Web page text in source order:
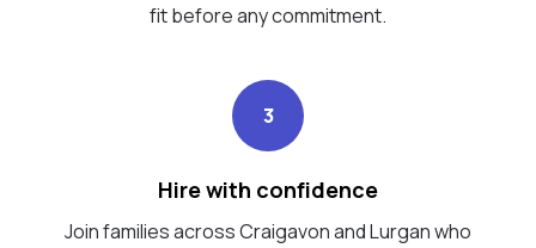
fit before any commitment.
3
Hire with confidence
Join families across Craigavon and Lurgan who